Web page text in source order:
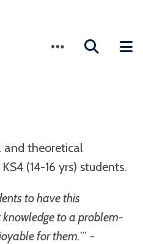
and theoretical
(14-16 yrs) students.
to have this
to a problem-
for them.’” -